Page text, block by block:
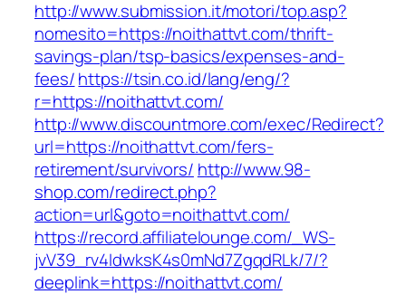
http://www.submission.it/motori/top.asp?
nomesito=https://noithattvt.com/thrift-
savings-plan/tsp-basics/expenses-and-
fees/https://tsin.co.id/lang/eng/?
r=https://noithattvt.com/
http://www.discountmore.com/exec/Redirect?
url=https://noithattvt.com/fers-
retirement/survivors/ http://www.98-
shop.com/redirect.php?
action=url&goto=noithattvt.com/
https://record.affiliatelounge.com/_WS-
jvV39_rv4IdwksK4s0mNd7ZgqdRLk/7/?
deeplink=https://noithattvt.com/